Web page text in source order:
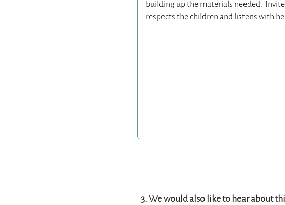
3. We would also like to hear about